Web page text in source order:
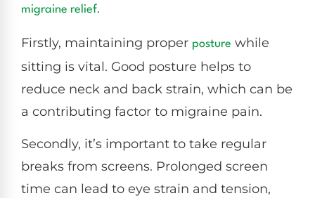
migraine relief.
Firstly, maintaining proper posture while
sitting is vital. Good posture helps to
reduce neck and back strain, which can be
a contributing factor to migraine pain.
Secondly, it’s important to take regular
breaks from screens. Prolonged screen
time can lead to eye strain and tension,